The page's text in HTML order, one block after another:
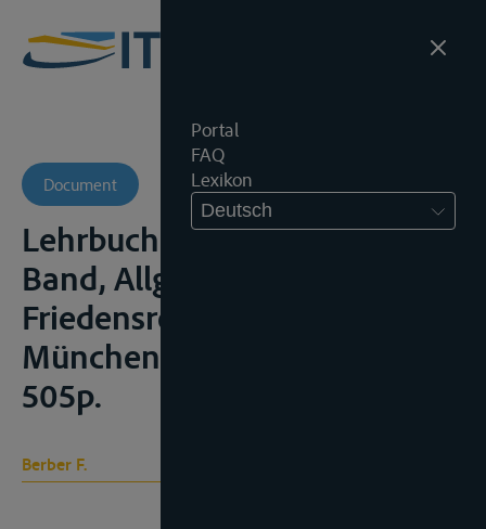
Portal
FAQ
Lexikon
Deutsch
Document
Lehrbuch des Völkerrechts, I.
Band, Allgemeines
Friedensrecht, Berlijn/
München, Beck Verlag, 1960,
505p.
Berber F.